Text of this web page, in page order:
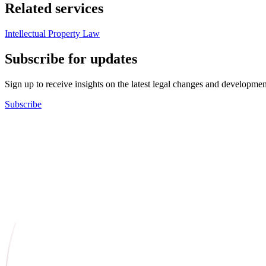
Related services
Intellectual Property Law
Subscribe for updates
Sign up to receive insights on the latest legal changes and
Subscribe